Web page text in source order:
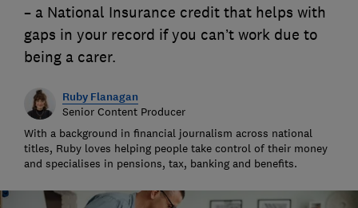
– a National Insurance credit that helps with
gaps in your record if you can’t work due to
being a carer.
Ruby Flanagan
Senior Content Producer
With a background in financial journalism across national
titles, Ruby loves helping people take control of their money
and specialises in pensions, tax, banking and benefits.